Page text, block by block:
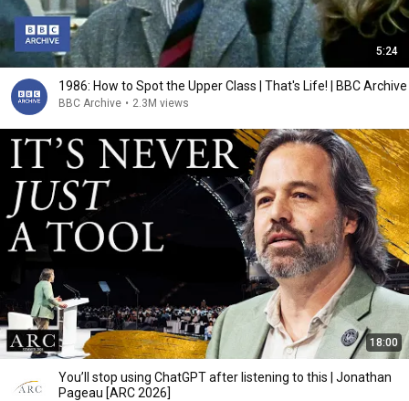
5:24
1986: How to Spot the Upper Class | That's Life! | BBC Archive
BBC Archive • 2.3M views
18:00
You’ll stop using ChatGPT after listening to this | Jonathan
Pageau [ARC 2026]